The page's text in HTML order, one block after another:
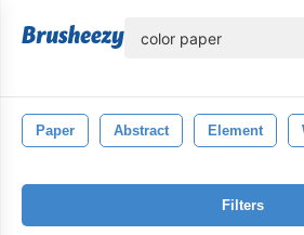
Paper Abstract Element
Filters